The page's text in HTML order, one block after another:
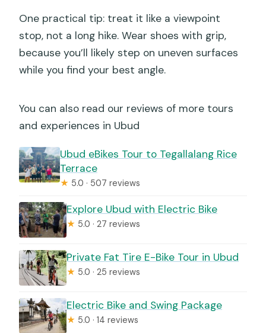
One practical tip: treat it like a viewpoint
stop, not a long hike. Wear shoes with grip,
because you’ll likely step on uneven surfaces
while you find your best angle.
You can also read our reviews of more tours
and experiences in Ubud
Ubud eBikes Tour to Tegallalang Rice
Terrace
★ 5.0 · 507 reviews
Explore Ubud with Electric Bike
★ 5.0 · 27 reviews
Private Fat Tire E-Bike Tour in Ubud
★ 5.0 · 25 reviews
Electric Bike and Swing Package
★ 5.0 · 14 reviews